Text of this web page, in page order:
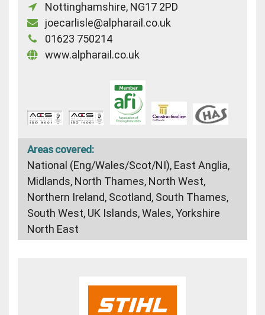
Nottinghamshire, NG17 2PD
joecarlisle@alpharail.co.uk
01623 750214
www.alpharail.co.uk
Areas covered:
National (Eng/Wales/Scot/NI), East Anglia,
Midlands, North Thames, North West,
Northern Ireland, Scotland, South Thames,
South West, UK Islands, Wales, Yorkshire
North East